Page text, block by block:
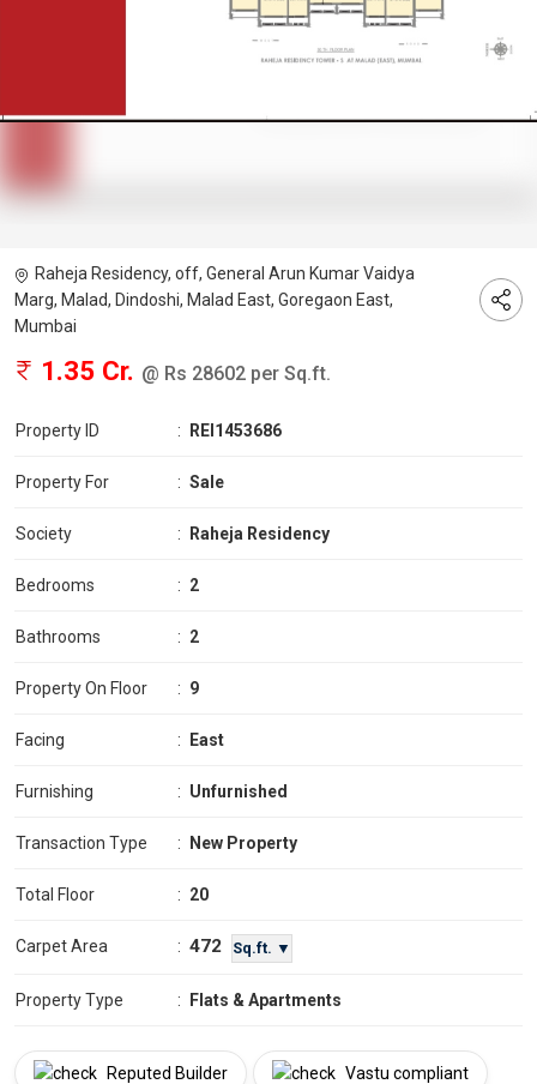
Raheja Residency, off, General Arun Kumar Vaidya
Marg, Malad, Dindoshi, Malad East, Goregaon East,
Mumbai
1.35 Cr. @ Rs 28602 per Sq.ft.
Property ID : REI1453686
Property For : Sale
Society : Raheja Residency
Bedrooms : 2
Bathrooms : 2
Property On Floor : 9
Facing : East
Furnishing : Unfurnished
Transaction Type : New Property
Total Floor : 20
Carpet Area : 472 Sq.ft. ▼
Property Type : Flats & Apartments
Reputed Builder Vastu compliant